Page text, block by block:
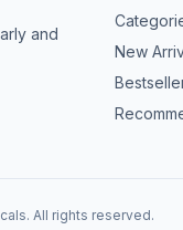
and
New
All rights reserved.